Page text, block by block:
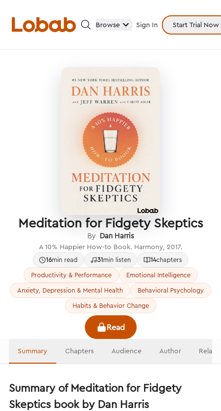
Browse Sign In Start Trial Now
Categories
Hmm!
There are no books in shelf yet.
Meditation for Fidgety Skeptics
By Dan Harris
A 10% Happier How-to Book. Harmony, 2017.
16min read 31min listen 14chapters
Productivity & Performance
Emotional Intelligence
Anxiety, Depression & Mental Health
Behavioral Psychology
Habits & Behavior Change
Read
Summary Chapters Audience Author
Summary of Meditation for Fidgety
Skeptics book by Dan Harris